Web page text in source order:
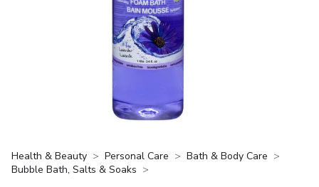
Health & Beauty Personal Care
Bath & Body Care
Bubble Bath, Salts & Soaks